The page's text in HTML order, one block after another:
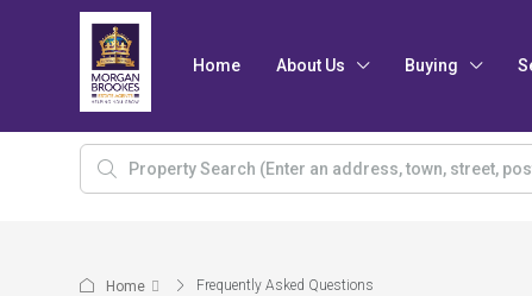
Home About Us Buying
Home Frequently Asked Questions